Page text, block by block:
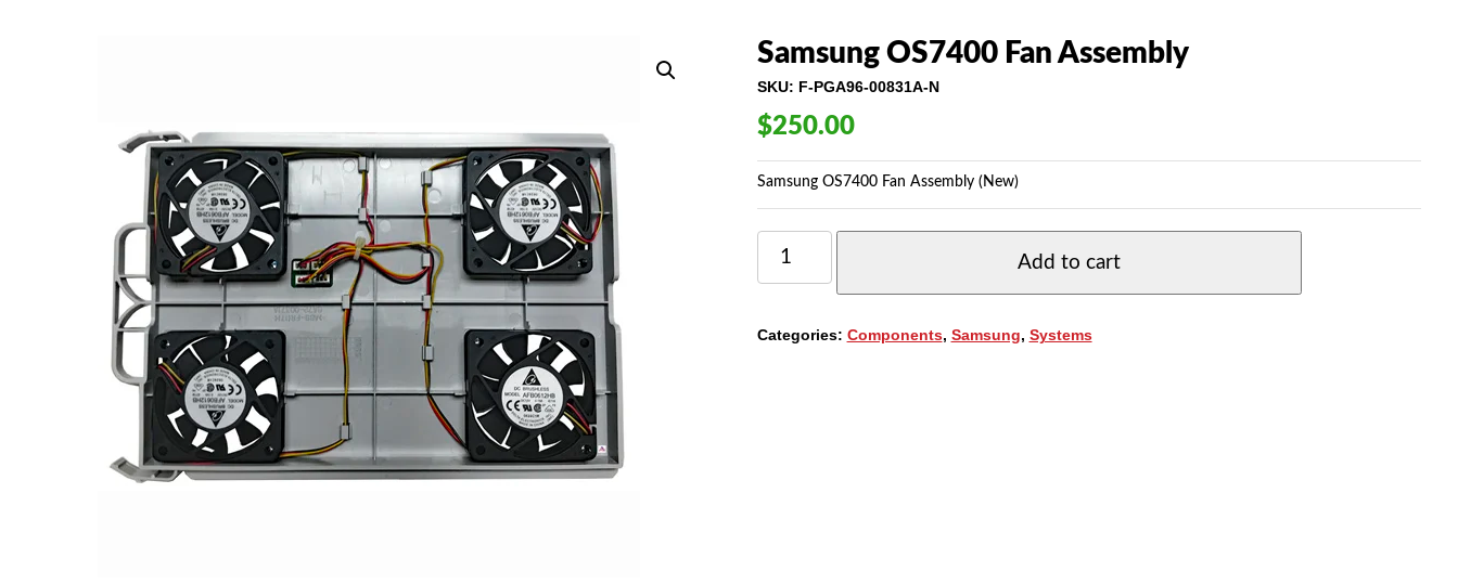
Samsung OS7400 Fan Assembly
SKU: F-PGA96-00831A-N
$250.00
Samsung OS7400 Fan Assembly (New)
SAMSUNG
OS7400
FAN
ASSEMBLY
Add to cart
Categories: Components, Samsung, Systems